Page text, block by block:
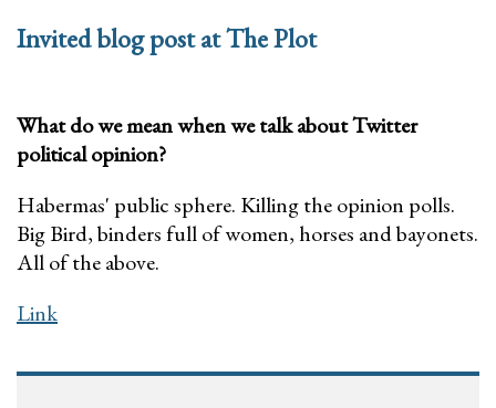
Invited blog post at The Plot
What do we mean when we talk about Twitter
political opinion?
Habermas' public sphere. Killing the opinion polls.
Big Bird, binders full of women, horses and bayonets.
All of the above.
Link